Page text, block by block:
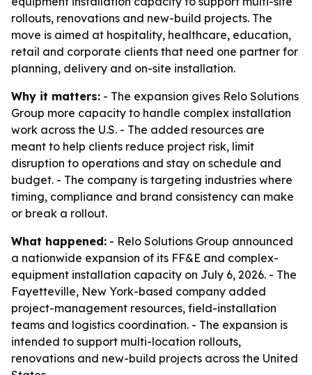
rollouts, renovations and new-build projects. The
move is aimed at hospitality, healthcare, education,
retail and corporate clients that need one partner for
planning, delivery and on-site installation.
Why it matters: - The expansion gives Relo Solutions
Group more capacity to handle complex installation
work across the U.S. - The added resources are
meant to help clients reduce project risk, limit
disruption to operations and stay on schedule and
budget. - The company is targeting industries where
timing, compliance and brand consistency can make
or break a rollout.
What happened: - Relo Solutions Group announced
a nationwide expansion of its FF&E and complex-
equipment installation capacity on July 6, 2026. - The
Fayetteville, New York-based company added
project-management resources, field-installation
teams and logistics coordination. - The expansion is
intended to support multi-location rollouts,
renovations and new-build projects across the United